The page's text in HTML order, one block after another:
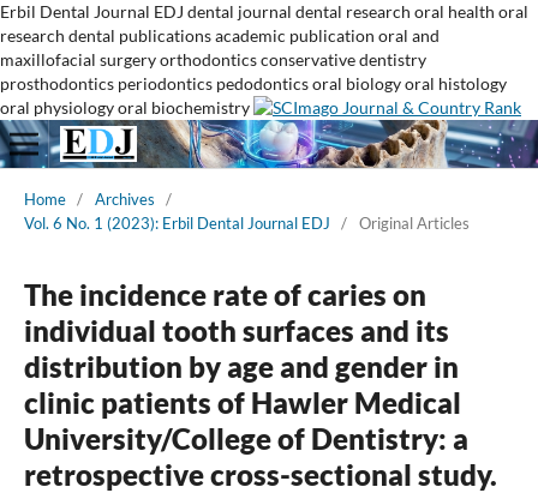
Erbil Dental Journal EDJ dental journal dental research oral health oral
research dental publicationsacademic publication oral and
maxillofacial surgeryorthodonticsconservative dentistry
prosthodontics periodontics pedodonticsoral biologyoral histology
oral physiologyoral biochemistry
Home / Archives
/
Vol. 6 No. 1 (2023): Erbil Dental Journal EDJ
/ Original Articles
The incidence rate of caries on
individual tooth surfaces and its
distribution by age and gender in
clinic patients of Hawler Medical
University/College of Dentistry: a
retrospective cross-sectional study.